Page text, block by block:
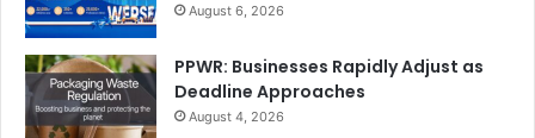
August 6, 2026
PPWR: Businesses Rapidly Adjust as
Deadline Approaches
August 4, 2026